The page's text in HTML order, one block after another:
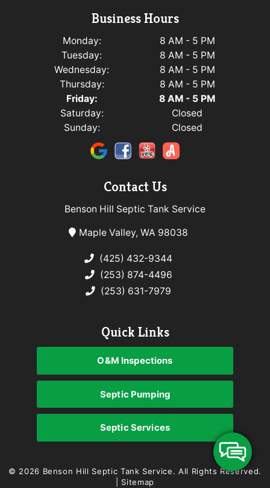
Contact Us
Benson Hill Septic Tank Service
Maple Valley, WA 98038
(425) 432-9344
(253) 874-4496
(253) 631-7979
Business Hours
Monday:
8 AM - 5 PM
Tuesday:
8 AM - 5 PM
Wednesday:
8 AM - 5 PM
Thursday:
8 AM - 5 PM
Friday:
8 AM - 5 PM
Saturday:
Closed
Sunday:
Closed
Quick Links
O&M Inspections
Septic Pumping
Septic Services
© 2026 Benson Hill Septic Tank Service. All Rights Reserved.
Sitemap